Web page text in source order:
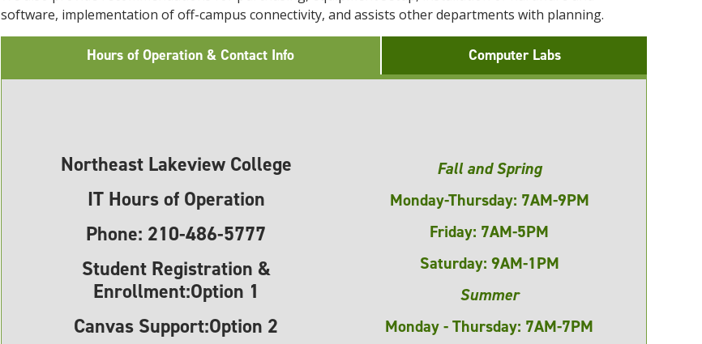
software, implementation of off-campus connectivity, and assists other departments with planning.
Hours of Operation & Contact Info Computer Labs
Northeast Lakeview College
IT Hours of Operation
Phone: 210-486-5777
Student Registration &
Enrollment:Option 1
Canvas Support:Option 2
Fall and Spring
Monday-Thursday: 7AM-9PM
Friday: 7AM-5PM
Saturday: 9AM-1PM
Summer
Monday - Thursday: 7AM-7PM